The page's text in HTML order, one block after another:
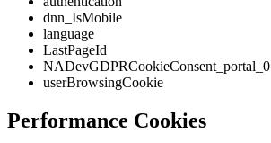
dnn_IsMobile
language
LastPageId
NADevGDPRCookieConsent_portal_0
userBrowsingCookie
Performance Cookies